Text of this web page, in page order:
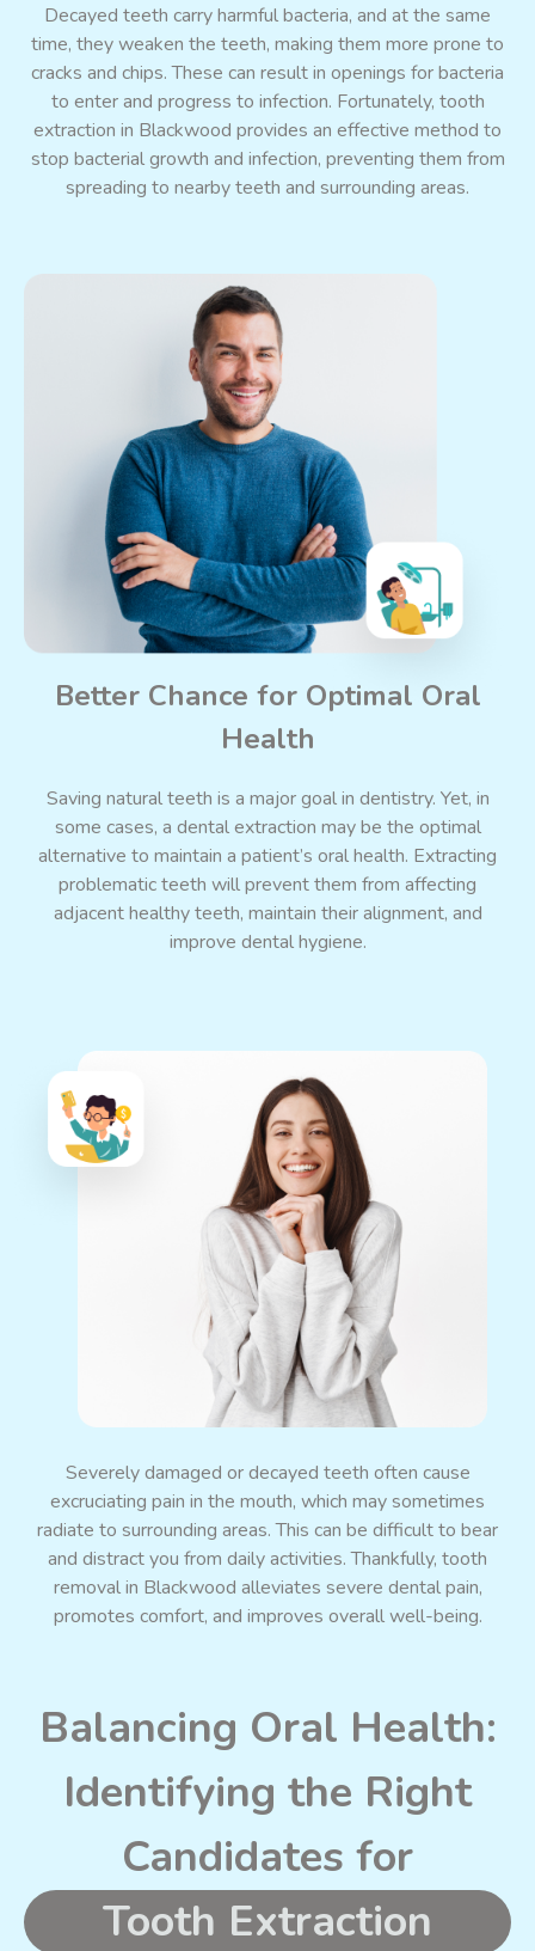
Decayed teeth carry harmful bacteria, and at the same
time, they weaken the teeth, making them more prone to
cracks and chips. These can result in openings for bacteria
to enter and progress to infection. Fortunately, tooth
extraction in Blackwood provides an effective method to
stop bacterial growth and infection, preventing them from
spreading to nearby teeth and surrounding areas.
Better Chance for Optimal Oral
Health
Saving natural teeth is a major goal in dentistry. Yet, in
some cases, a dental extraction may be the optimal
alternative to maintain a patient’s oral health. Extracting
problematic teeth will prevent them from affecting
adjacent healthy teeth, maintain their alignment, and
improve dental hygiene.
Eases Dental Pain
Severely damaged or decayed teeth often cause
excruciating pain in the mouth, which may sometimes
radiate to surrounding areas. This can be difficult to bear
and distract you from daily activities. Thankfully, tooth
removal in Blackwood alleviates severe dental pain,
promotes comfort, and improves overall well-being.
Balancing Oral Health:
Identifying the Right
Candidates for
Tooth Extraction